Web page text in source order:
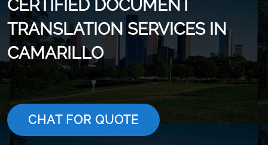
CERTIFIED DOCUMENT
TRANSLATION SERVICES IN
CAMARILLO
CHAT FOR QUOTE